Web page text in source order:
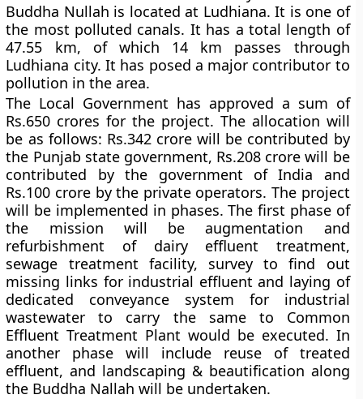
Buddha Nullah is located at Ludhiana. It is one of
the most polluted canals. It has a total length of
47.55 km, of which 14 km passes through
Ludhiana city. It has posed a major contributor to
pollution in the area.
The Local Government has approved a sum of
Rs.650 crores for the project. The allocation will
be as follows: Rs.342 crore will be contributed by
the Punjab state government, Rs.208 crore will be
contributed by the government of India and
Rs.100 crore by the private operators. The project
will be implemented in phases. The first phase of
the mission will be augmentation and
refurbishment of dairy effluent treatment,
sewage treatment facility, survey to find out
missing links for industrial effluent and laying of
dedicated conveyance system for industrial
wastewater to carry the same to Common
Effluent Treatment Plant would be executed. In
another phase will include reuse of treated
effluent, and landscaping & beautification along
the Buddha Nallah will be undertaken.